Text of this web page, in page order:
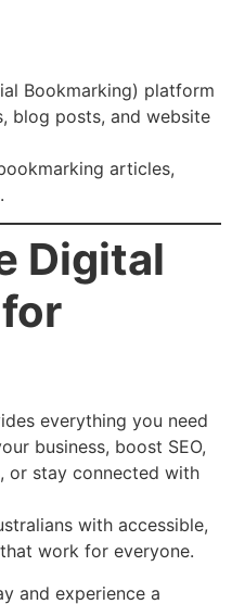
Bookmarking) platform
blog posts, and website
articles,
Digital
everything you need
business, boost SEO,
or stay connected with
with accessible,
work for everyone.
and experience a